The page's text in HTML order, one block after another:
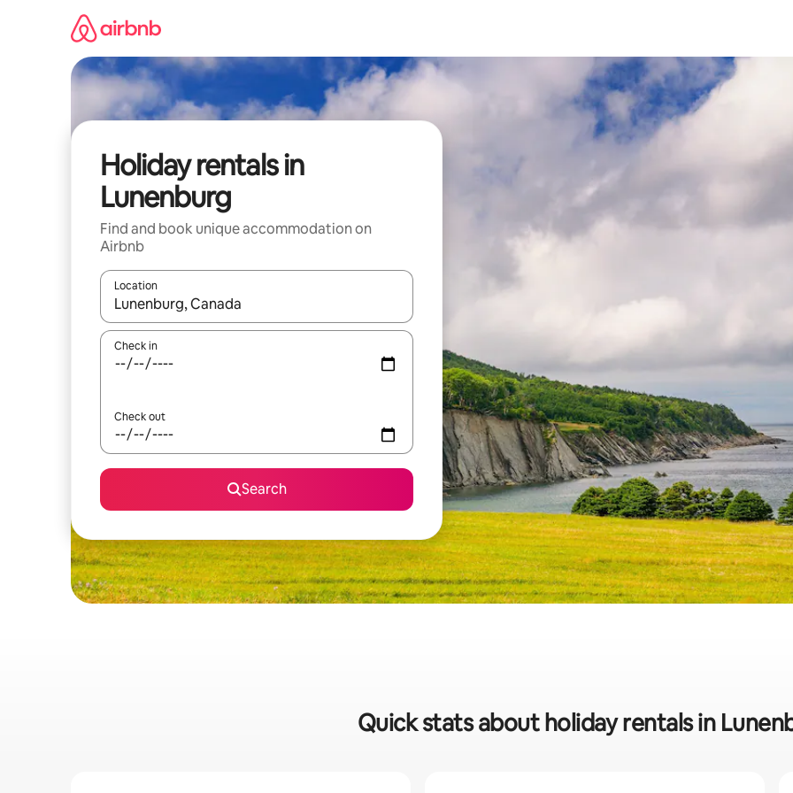
Holiday rentals in
Lunenburg
Find and book unique accommodation on
Airbnb
Location
When results are available, navigate with the up and down arrow keys or explore by touch or swipe gestures.
Check in
Check out
Search
Quick stats about holiday rentals in